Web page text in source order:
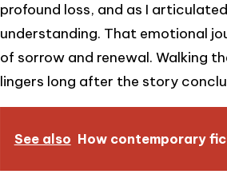
profound loss, and as I
understanding. That emotional
of sorrow and renewal. Walking
lingers long after the story
See also How contemporary